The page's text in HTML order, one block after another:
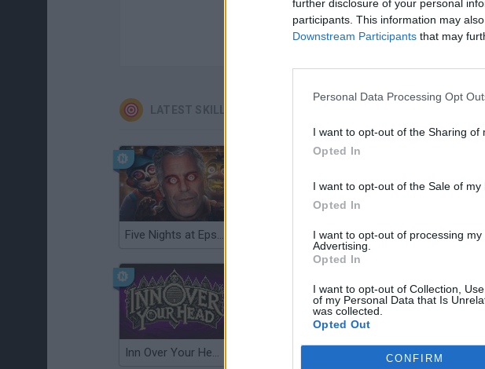
further disclosure of your personal
participants. This information may
Downstream Participants that may
Personal Data Processing Opt
I want to opt-out of the Sharing of
Opted In
I want to opt-out of the Sale of my
Opted In
I want to opt-out of processing
Advertising.
Opted In
I want to opt-out of Collection,
of my Personal Data that Is
was collected.
Opted Out
CONFIRM
There are no gameplays
LATEST SKILL GAMES
Five Nights at Epstein's Re:Run
Inn Over Your Head